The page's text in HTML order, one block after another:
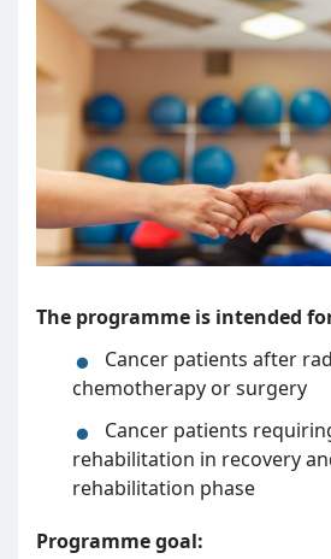
The programme is intended
Cancer patients after
chemotherapy or surgery
Cancer patients
rehabilitation in recovery
rehabilitation phase
Programme goal: